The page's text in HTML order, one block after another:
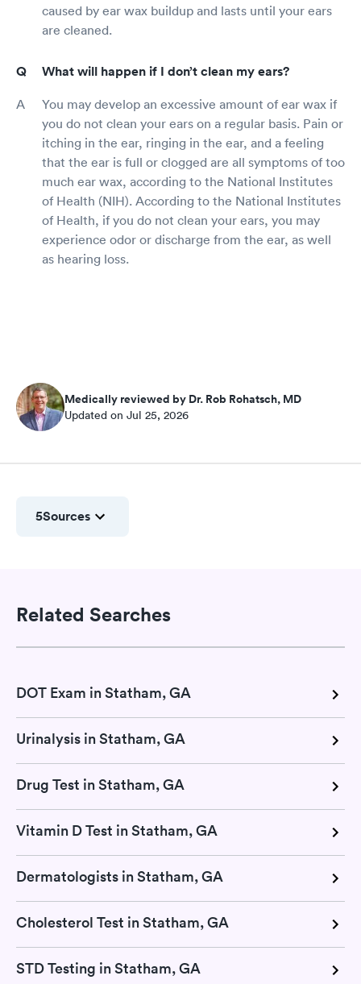
caused by ear wax buildup and lasts until your ears
are cleaned.
What will happen if I don’t clean my ears?
You may develop an excessive amount of ear wax if
you do not clean your ears on a regular basis. Pain or
itching in the ear, ringing in the ear, and a feeling
that the ear is full or clogged are all symptoms of too
much ear wax, according to the National Institutes
of Health (NIH). According to the National Institutes
of Health, if you do not clean your ears, you may
experience odor or discharge from the ear, as well
as hearing loss.
Medically reviewed by Dr. Rob Rohatsch, MD
Updated on Jul 25, 2026
5Sources
Related Searches
DOT Exam in Statham, GA
Urinalysis in Statham, GA
Drug Test in Statham, GA
Vitamin D Test in Statham, GA
Dermatologists in Statham, GA
Cholesterol Test in Statham, GA
STD Testing in Statham, GA